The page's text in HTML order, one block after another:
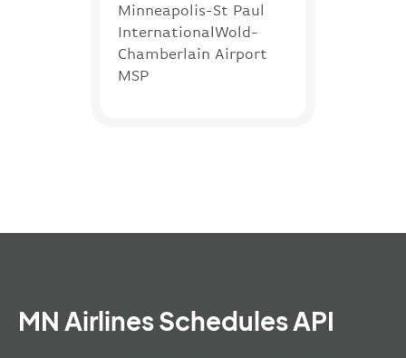
Minneapolis-St Paul
InternationalWold-
Chamberlain Airport
MSP
MN Airlines Schedules API